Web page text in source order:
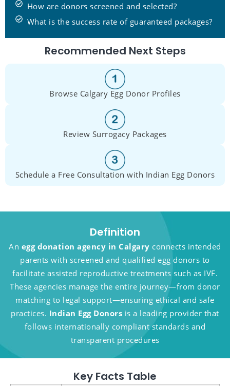
How are donors screened and selected?
What is the success rate of guaranteed packages?
Recommended Next Steps
Browse Calgary Egg Donor Profiles
Review Surrogacy Packages
Schedule a Free Consultation with Indian Egg Donors
Definition
An egg donation agency in Calgary connects intended
parents with screened and qualified egg donors to
facilitate assisted reproductive treatments such as IVF.
These agencies manage the entire journey—from donor
matching to legal support—ensuring ethical and safe
practices. Indian Egg Donors is a leading provider that
follows internationally compliant standards and
transparent procedures
Key Facts Table